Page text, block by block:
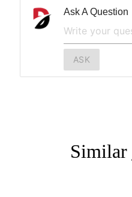
Ask A Question
ASK
Similar